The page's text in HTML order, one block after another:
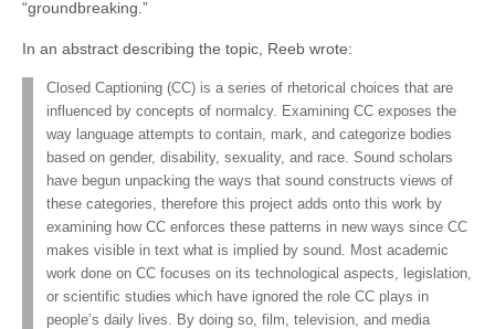
“groundbreaking.”
In an abstract describing the topic, Reeb wrote:
Closed Captioning (CC) is a series of rhetorical choices that are
influenced by concepts of normalcy. Examining CC exposes the
way language attempts to contain, mark, and categorize bodies
based on gender, disability, sexuality, and race. Sound scholars
have begun unpacking the ways that sound constructs views of
these categories, therefore this project adds onto this work by
examining how CC enforces these patterns in new ways since CC
makes visible in text what is implied by sound. Most academic
work done on CC focuses on its technological aspects, legislation,
or scientific studies which have ignored the role CC plays in
people’s daily lives. By doing so, film, television, and media